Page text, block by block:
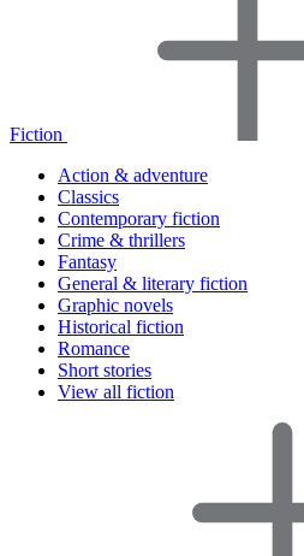
Fiction
Action & adventure
Classics
Contemporary fiction
Crime & thrillers
Fantasy
General & literary fiction
Graphic novels
Historical fiction
Romance
Short stories
View all fiction